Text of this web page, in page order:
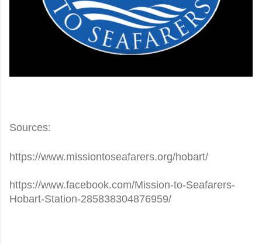
Sources:
https://www.missiontoseafarers.org/hobart/
https://www.facebook.com/Mission-to-Seafarers-
Hobart-Station-285838304876959/